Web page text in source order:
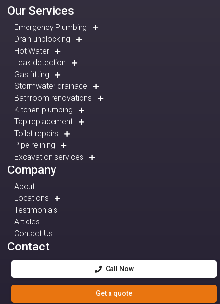
Our Services
Emergency Plumbing
Drain unblocking
Hot Water
Leak detection
Gas fitting
Stormwater drainage
Bathroom renovations
Kitchen plumbing
Tap replacement
Toilet repairs
Pipe relining
Excavation services
Company
About
Locations
Testimonials
Articles
Contact Us
Contact
Call Now
Get a quote